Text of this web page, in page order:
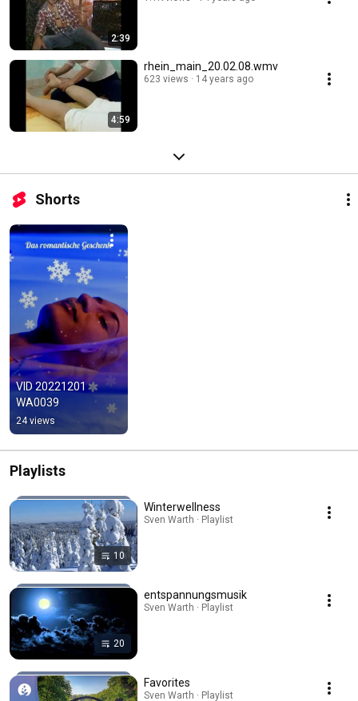
2:39
4:59
rhein_main_20.02.08.wmv
623 views 14 years ago
Shorts
VID 20221201
WA0039
24 views
Playlists
10
Winterwellness
Sven Warth · Playlist
20
entspannungsmusik
Sven Warth · Playlist
Favorites
Sven Warth · Playlist